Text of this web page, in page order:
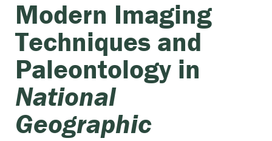
Modern Imaging
Techniques and
Paleontology in
National
Geographic